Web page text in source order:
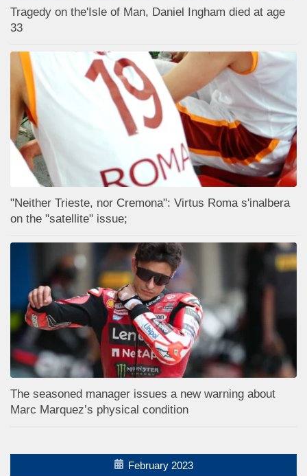
Tragedy on the'Isle of Man, Daniel Ingham died at age
33
"Neither Trieste, nor Cremona": Virtus Roma s'inalbera
on the "satellite" issue;
The seasoned manager issues a new warning about
Marc Marquez’s physical condition
February 2023